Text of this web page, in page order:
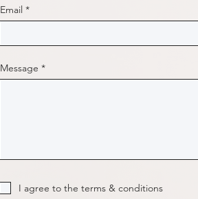
Email
Message
I agree to the terms & conditions